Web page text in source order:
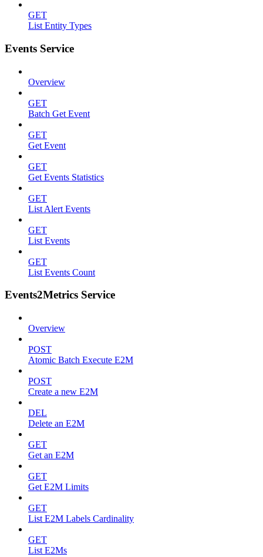
GET
List Entity Types
Events Service
Overview
GET
Batch Get Event
GET
Get Event
GET
Get Events Statistics
GET
List Alert Events
GET
List Events
GET
List Events Count
Events2Metrics Service
Overview
POST
Atomic Batch Execute E2M
POST
Create a new E2M
DEL
Delete an E2M
GET
Get an E2M
GET
Get E2M Limits
GET
List E2M Labels Cardinality
GET
List E2Ms